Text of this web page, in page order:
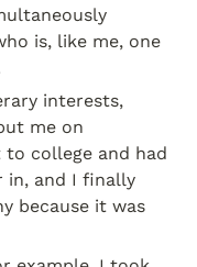
is, like me, one
interests,
me on
to college and had
in, and I finally
because it was